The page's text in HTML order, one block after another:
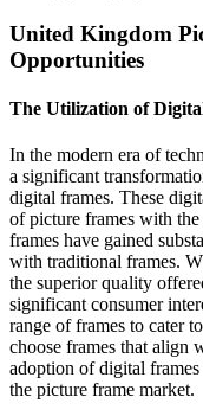
United Kingdom
Opportunities
The Utilization of
In the modern era of
a significant
digital frames. These
of picture frames with
frames have gained
with traditional frames.
the superior quality
significant consumer
range of frames to cater
choose frames that align
adoption of digital
the picture frame market.